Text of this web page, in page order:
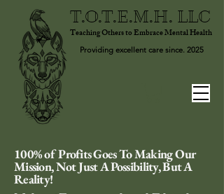
T.O.T.E.M.H. LLC
Providing excellent care since. 2025
Teaching Others to Embrace Mental Health
100% of Profits Goes To Making Our
Mission, Not Just A Possibility, But A
Reality!